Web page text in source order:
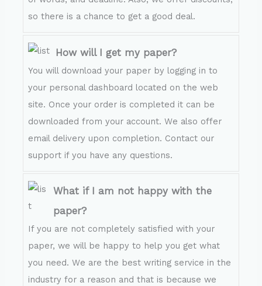
so there is a chance to get a good deal.
How will I get my paper?
You will download your paper by logging in to
your personal dashboard located on the web
site. Once your order is completed it can be
downloaded from your account. We also offer
email delivery upon completion. Contact our
support if you have any questions.
What if I am not happy with the
paper?
If you are not completely satisfied with your
paper, we will be happy to help you get what
you need. We are the best writing service in the
industry for a reason and that is because we